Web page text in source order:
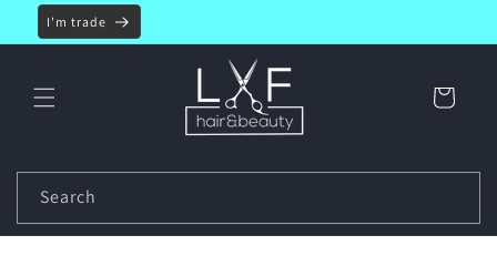
Skip to
content
I'm trade
Cart
Search